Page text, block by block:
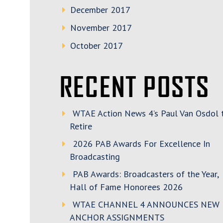
December 2017
November 2017
October 2017
RECENT POSTS
WTAE Action News 4’s Paul Van Osdol
Retire
2026 PAB Awards For Excellence In
Broadcasting
PAB Awards: Broadcasters of the Year,
Hall of Fame Honorees 2026
WTAE CHANNEL 4 ANNOUNCES NEW
ANCHOR ASSIGNMENTS